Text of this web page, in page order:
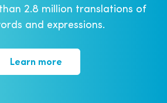
2.8 million translations of
and expressions.
Learn more